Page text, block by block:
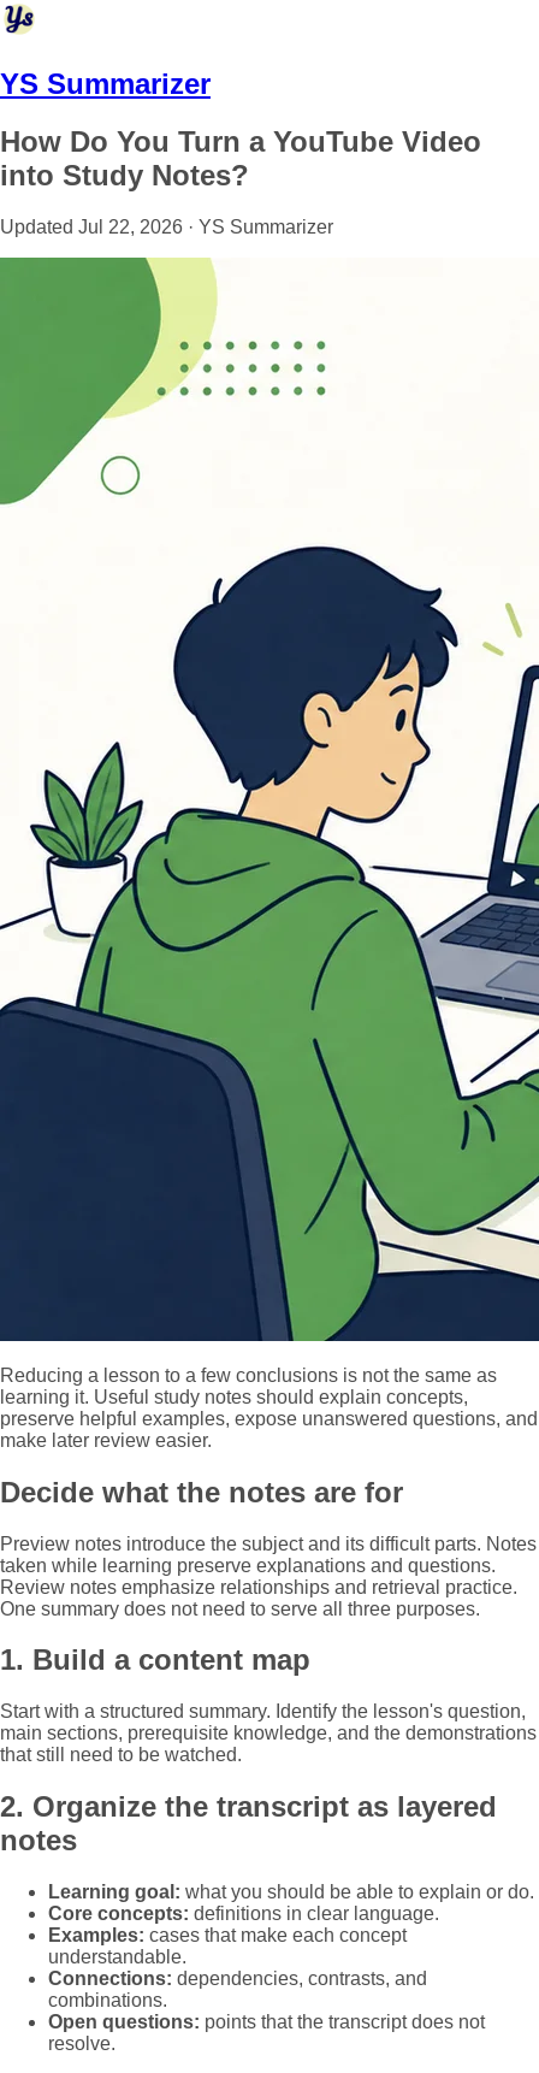
YS Summarizer
How Do You Turn a YouTube Video
into Study Notes?
Updated Jul 22, 2026 · YS Summarizer
Reducing a lesson to a few conclusions is not the same as
learning it. Useful study notes should explain concepts,
preserve helpful examples, expose unanswered questions, and
make later review easier.
Decide what the notes are for
Preview notes introduce the subject and its difficult parts. Notes
taken while learning preserve explanations and questions.
Review notes emphasize relationships and retrieval practice.
One summary does not need to serve all three purposes.
1. Build a content map
Start with a structured summary. Identify the lesson's question,
main sections, prerequisite knowledge, and the demonstrations
that still need to be watched.
2. Organize the transcript as layered
notes
Learning goal: what you should be able to explain or do.
Core concepts: definitions in clear language.
Examples: cases that make each concept
understandable.
Connections: dependencies, contrasts, and
combinations.
Open questions: points that the transcript does not
resolve.